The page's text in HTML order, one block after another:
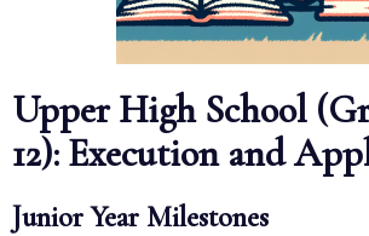
Upper High School
12): Execution and
Junior Year Milestones